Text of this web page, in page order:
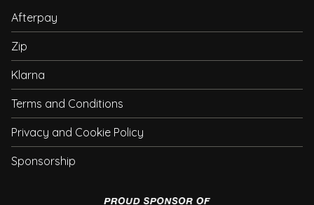
Afterpay
Zip
Klarna
Terms and Conditions
Privacy and Cookie Policy
Sponsorship